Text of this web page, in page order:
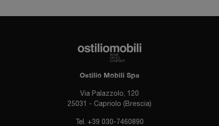
Ostilio Mobili Spa
Via Palazzolo, 120
25031 - Capriolo (Brescia)
Tel. +39 030-7460890